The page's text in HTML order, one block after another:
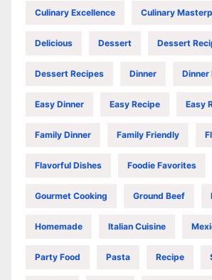
Culinary Excellence Culinary
Delicious Dessert Dessert
Dessert Recipes Dinner Dinner
Easy Dinner Easy Recipe Easy
Family Dinner Family Friendly
Flavorful Dishes Foodie Favorites
Gourmet Cooking Ground Beef
Homemade Italian Cuisine
Party Food Pasta Recipe